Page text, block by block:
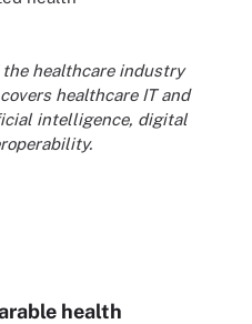
the healthcare industry
healthcare IT and
intelligence, digital
health